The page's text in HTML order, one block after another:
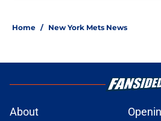
Home / New York Mets News
About